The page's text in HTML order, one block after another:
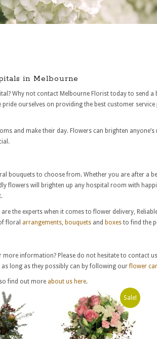
in Melbourne
Why not contact Melbourne Florist today to send
ourselves on providing the best customer
and make their day. Flowers can brighten
bouquets to choose from. Whether you are after a
flowers will brighten up any hospital room with
the experts when it comes to flower delivery,
floral arrangements bouquets and boxes to find the
information? Please do not hesitate to contact
long as they possibly can by following ourflower
find out more about us here.
Sale!